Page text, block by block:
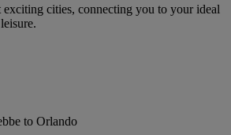
cities, connecting you to your ideal
to Orlando